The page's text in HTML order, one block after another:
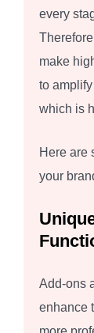
every
make
to
which is
Here are
your
Add-ons
enhance